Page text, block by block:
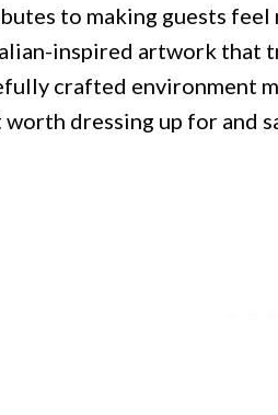
to making guests
inspired artwork that
crafted environment
worth dressing up for and